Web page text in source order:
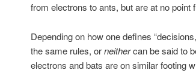
from electrons to ants, but are at no point
Depending on how one defines
the same rules, orneithercan be said to
electrons and bats are on similar footing